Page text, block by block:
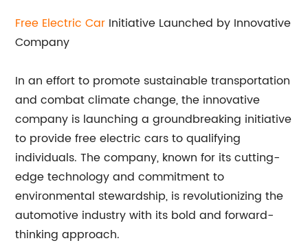
Free Electric Car Initiative Launched by Innovative
Company
In an effort to promote sustainable transportation
and combat climate change, the innovative
company is launching a groundbreaking initiative
to provide free electric cars to qualifying
individuals. The company, known for its cutting-
edge technology and commitment to
environmental stewardship, is revolutionizing the
automotive industry with its bold and forward-
thinking approach.